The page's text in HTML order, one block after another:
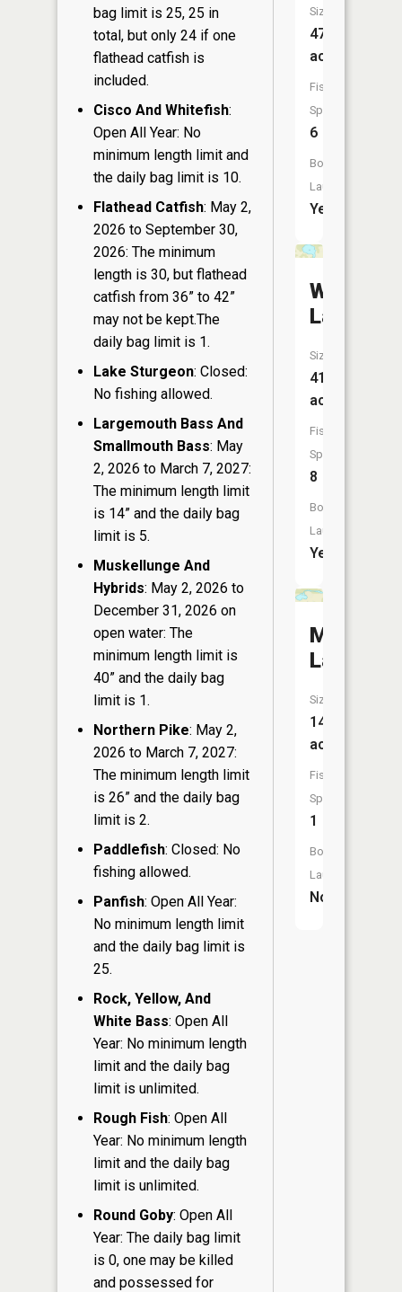
bag limit is 25, 25 in
total, but only 24 if one
flathead catfish is
included.
Cisco And Whitefish:
Open All Year: No
minimum length limit and
the daily bag limit is 10.
Flathead Catfish: May 2,
2026 to September 30,
2026: The minimum
length is 30, but flathead
catfish from 36” to 42”
may not be kept.The
daily bag limit is 1.
Lake Sturgeon: Closed:
No fishing allowed.
Largemouth Bass And
Smallmouth Bass: May
2, 2026 to March 7, 2027:
The minimum length limit
is 14” and the daily bag
limit is 5.
Muskellunge And
Hybrids: May 2, 2026 to
December 31, 2026 on
open water: The
minimum length limit is
40” and the daily bag
limit is 1.
Northern Pike: May 2,
2026 to March 7, 2027:
The minimum length limit
is 26” and the daily bag
limit is 2.
Paddlefish: Closed: No
fishing allowed.
Panfish: Open All Year:
No minimum length limit
and the daily bag limit is
25.
Rock, Yellow, And
White Bass: Open All
Year: No minimum length
limit and the daily bag
limit is unlimited.
Rough Fish: Open All
Year: No minimum length
limit and the daily bag
limit is unlimited.
Round Goby: Open All
Year: The daily bag limit
is 0, one may be killed
and possessed for
Size:
47
acres
Fish
Species:
6
Boat
Launch:
Yes
Wolf
Lake
Size:
41
acres
Fish
Species:
8
Boat
Launch:
Yes
Lake
Size:
14
acres
Fish
Species:
1
Boat
Launch:
No